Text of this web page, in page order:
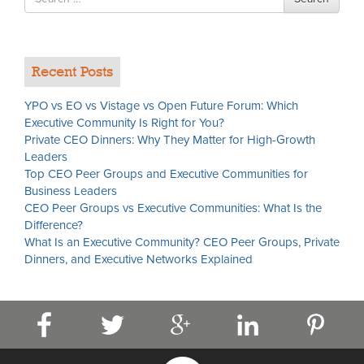
for
Recent Posts
YPO vs EO vs Vistage vs Open Future Forum: Which
Executive Community Is Right for You?
Private CEO Dinners: Why They Matter for High-Growth
Leaders
Top CEO Peer Groups and Executive Communities for
Business Leaders
CEO Peer Groups vs Executive Communities: What Is the
Difference?
What Is an Executive Community? CEO Peer Groups, Private
Dinners, and Executive Networks Explained